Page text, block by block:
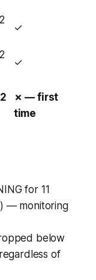
✓
✓
✗ — first
time
for 11
— monitoring
below
of